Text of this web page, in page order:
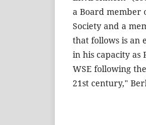
a Board member
Society and a
that follows is an
in his capacity as
WSE following
21st century,"